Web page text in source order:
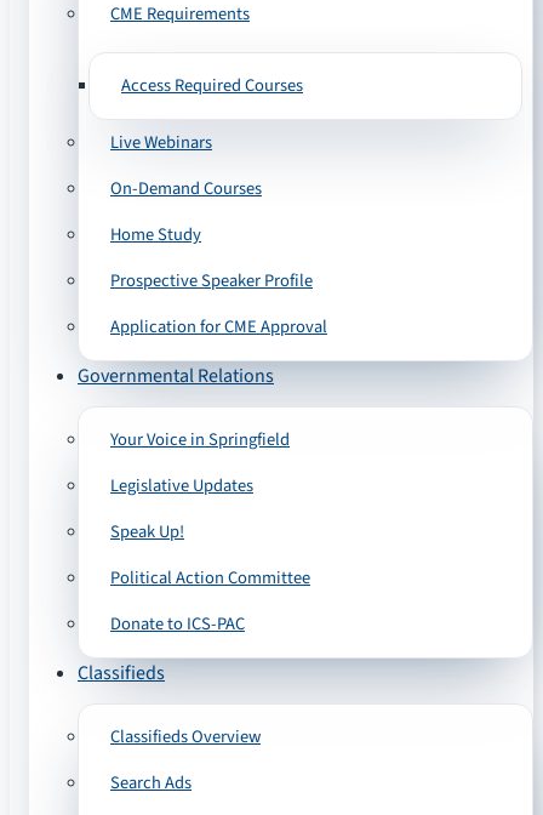
CME Requirements
Access Required Courses
Live Webinars
On-Demand Courses
Home Study
Prospective Speaker Profile
Application for CME Approval
Governmental Relations
Your Voice in Springfield
Legislative Updates
Speak Up!
Political Action Committee
Donate to ICS-PAC
Classifieds
Classifieds Overview
Search Ads